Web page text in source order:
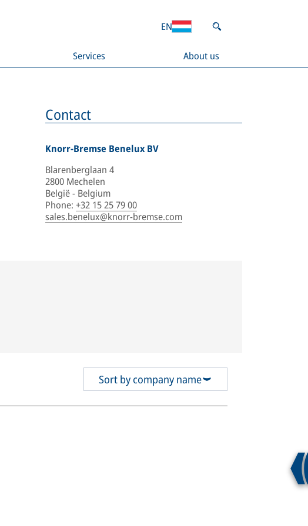
Services About us
EN
Contact
Knorr-Bremse Benelux BV
Blarenberglaan 4
2800 Mechelen
België - Belgium
Phone: +32 15 25 79 00
sales.benelux@knorr-bremse.com
Sort by company name